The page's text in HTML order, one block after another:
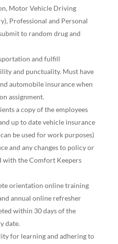
Motor Vehicle Driving
Professional and Personal
to random drug and
and fulfill
and punctuality. Must have
automobile insurance when
assignment.
a copy of the employees
up to date vehicle insurance
be used for work purposes)
and any changes to policy or
with the Comfort Keepers
orientation online training
annual online refresher
within 30 days of the
date.
for learning and adhering to